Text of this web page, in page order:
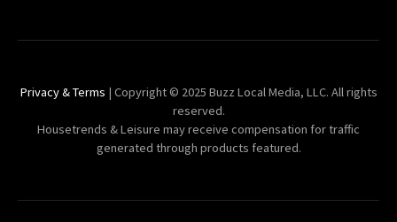
Privacy & Terms | Copyright © 2025 Buzz Local Media, LLC. All rights
reserved.
Housetrends & Leisure may receive compensation for traffic
generated through products featured.